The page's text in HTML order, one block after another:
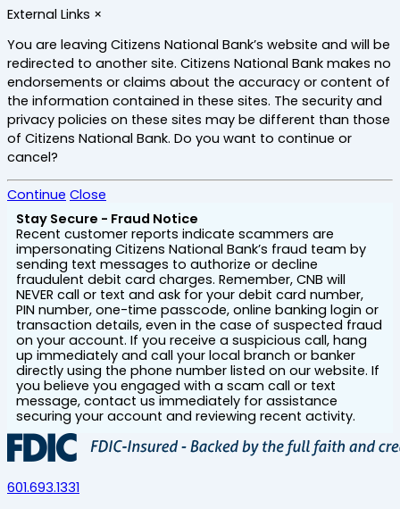
External Links ×
You are leaving Citizens National Bank’s website and will be
redirected to another site. Citizens National Bank makes no
endorsements or claims about the accuracy or content of
the information contained in these sites. The security and
privacy policies on these sites may be different than those
of Citizens National Bank. Do you want to continue or
cancel?
Continue Close
Stay Secure - Fraud Notice
Recent customer reports indicate scammers are
impersonating Citizens National Bank’s fraud team by
sending text messages to authorize or decline
fraudulent debit card charges. Remember, CNB will
NEVER call or text and ask for your debit card number,
PIN number, one-time passcode, online banking login or
transaction details, even in the case of suspected fraud
on your account. If you receive a suspicious call, hang
up immediately and call your local branch or banker
directly using the phone number listed on our website. If
you believe you engaged with a scam call or text
message, contact us immediately for assistance
securing your account and reviewing recent activity.
Skip
to
main
content
601.693.1331